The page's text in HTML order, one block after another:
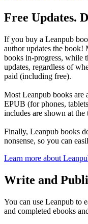
Free Updates.
If you buy a Leanpub
author updates the book!
books in-progress, while
updates, regardless of
paid (including free).
Most Leanpub books are
EPUB (for phones,
includes are shown at
Finally, Leanpub books
nonsense, so you can
Learn more about
Write and
You can use Leanpub to
and completed ebooks